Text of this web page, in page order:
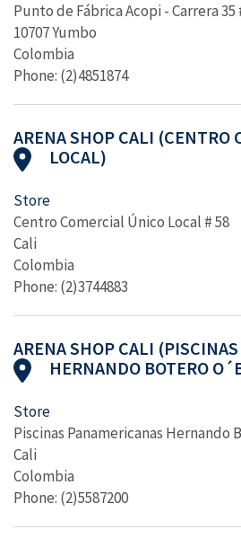
Punto de Fábrica Acopi - Carrera 35
10707 Yumbo
Colombia
Phone: (2)4851874
ARENA SHOP CALI (CENTRO
LOCAL)
Store
Centro Comercial Único Local # 58
Cali
Colombia
Phone: (2)3744883
ARENA SHOP CALI
HERNANDO BOTERO
Store
Piscinas Panamericanas Hernando
Cali
Colombia
Phone: (2)5587200